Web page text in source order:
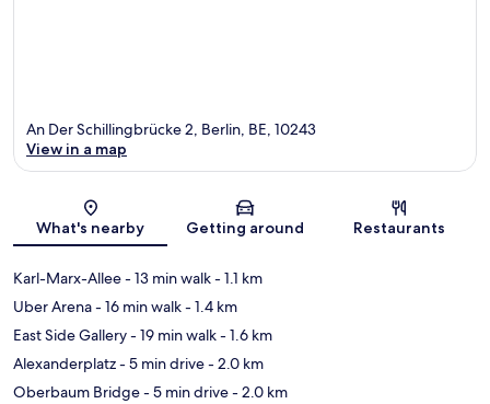
Map
An Der Schillingbrücke 2, Berlin, BE, 10243
View in a map
What's nearby Getting around Restaurants
Karl-Marx-Allee- 13 min walk- 1.1 km
Uber Arena- 16 min walk- 1.4 km
East Side Gallery- 19 min walk- 1.6 km
Alexanderplatz- 5 min drive- 2.0 km
Oberbaum Bridge- 5 min drive- 2.0 km